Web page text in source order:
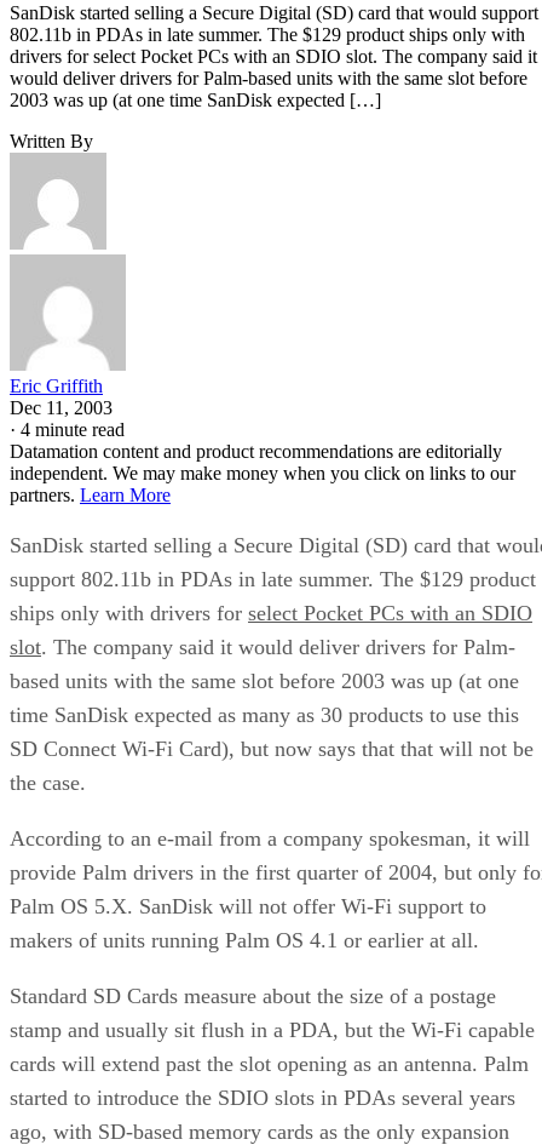
SanDisk started selling a Secure Digital (SD) card that would support
802.11b in PDAs in late summer. The $129 product ships only with
drivers for select Pocket PCs with an SDIO slot. The company said it
would deliver drivers for Palm-based units with the same slot before
2003 was up (at one time SanDisk expected […]
Written By
Eric Griffith
Dec 11, 2003
· 4 minute read
Datamation content and product recommendations are editorially
independent. We may make money when you click on links to our
partners. Learn More
SanDisk started selling a Secure Digital (SD) card that
support 802.11b in PDAs in late summer. The $129 product
ships only with drivers for select Pocket PCs with an SDIO
slot. The company said it would deliver drivers for Palm-
based units with the same slot before 2003 was up (at one
time SanDisk expected as many as 30 products to use this
SD Connect Wi-Fi Card), but now says that that will not be
the case.
According to an e-mail from a company spokesman, it will
provide Palm drivers in the first quarter of 2004, but only
Palm OS 5.X. SanDisk will not offer Wi-Fi support to
makers of units running Palm OS 4.1 or earlier at all.
Standard SD Cards measure about the size of a postage
stamp and usually sit flush in a PDA, but the Wi-Fi capable
cards will extend past the slot opening as an antenna. Palm
started to introduce the SDIO slots in PDAs several years
ago, with SD-based memory cards as the only expansion